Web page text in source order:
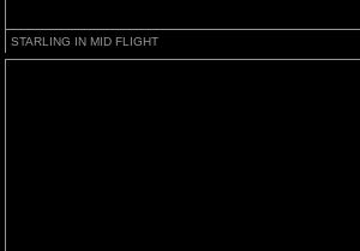
STARLING IN MID FLIGHT